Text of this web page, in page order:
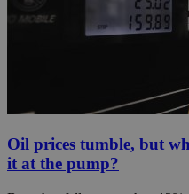
Oil prices tumble, but
it at the pump?